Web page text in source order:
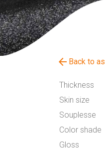
arrow_back Back to
Thickness
Skin size
Souplesse
Color shade
Gloss